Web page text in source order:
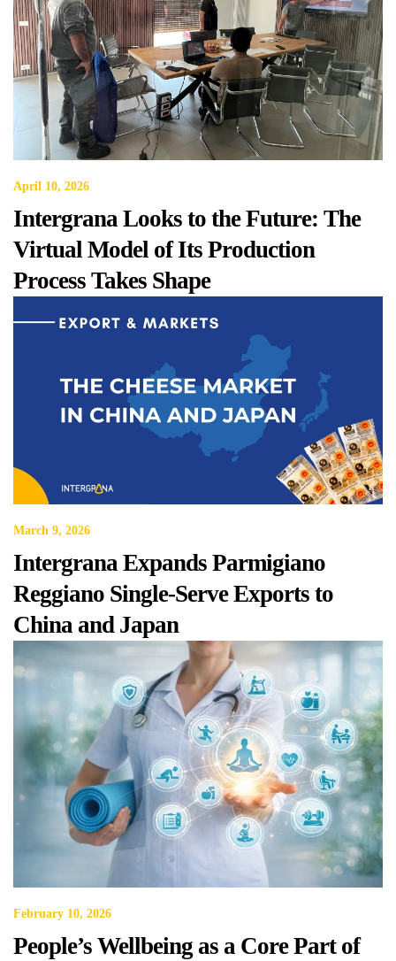
April 10, 2026
Intergrana Looks to the Future: The
Virtual Model of Its Production
Process Takes Shape
March 9, 2026
Intergrana Expands Parmigiano
Reggiano Single-Serve Exports to
China and Japan
February 10, 2026
People’s Wellbeing as a Core Part of